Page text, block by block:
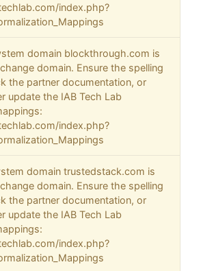
index.php?
domain blockthrough.com is
domain. Ensure the spelling
the partner documentation, or
update the IAB Tech Lab
index.php?
domain trustedstack.com is
domain. Ensure the spelling
the partner documentation, or
update the IAB Tech Lab
index.php?